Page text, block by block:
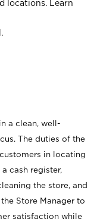
locations. Learn
.
a clean, well-
The duties of the
in locating
cash register,
the store, and
Store Manager to
satisfaction while